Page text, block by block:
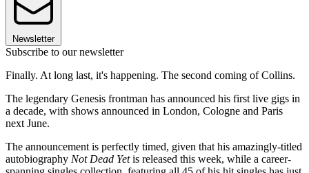
Newsletter
Subscribe to our newsletter
Finally. At long last, it's happening. The second coming of Collins.
The legendary Genesis frontman has announced his first live gigs in
a decade, with shows announced in London, Cologne and Paris
next June.
The announcement is perfectly timed, given that his amazingly-titled
autobiography Not Dead Yetis released this week, while a career-